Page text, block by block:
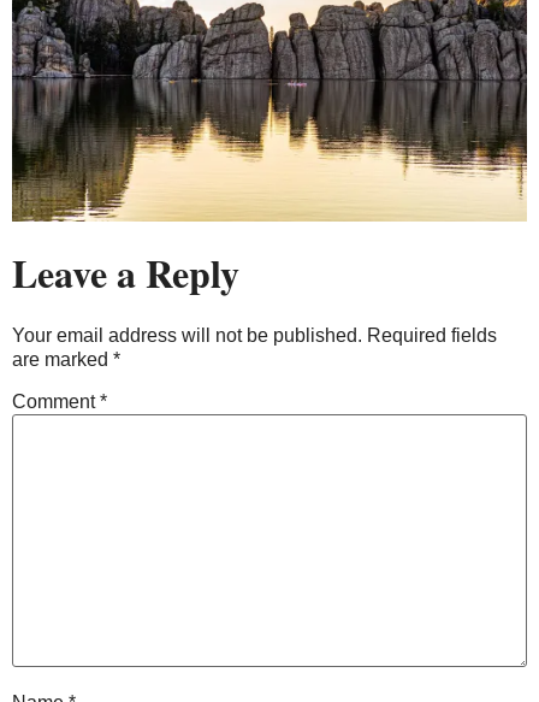
Leave a Reply
Your email address will not be published. Required fields
are marked *
Comment*